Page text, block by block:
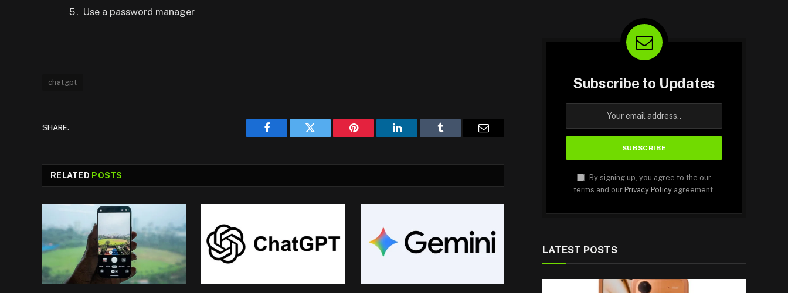
Use a password manager
chatgpt
SHARE.
Facebook Twitter Pinterest LinkedIn Tumblr
RELATED POSTS
Subscribe to Updates
By signing up, you agree to the our
terms and our Privacy Policy agreement.
LATEST POSTS